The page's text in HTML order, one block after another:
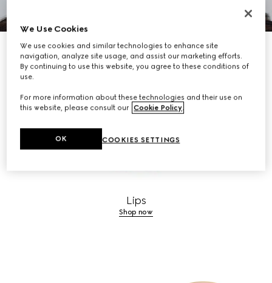
Lips
Shop now
We Use Cookies
We use cookies and similar technologies to enhance site
navigation, analyze site usage, and assist our marketing efforts.
By continuing to use this website, you agree to these conditions of
use.
For more information about these technologies and their use on
this website, please consult our Cookie Policy.
COOKIES SETTINGS
OK